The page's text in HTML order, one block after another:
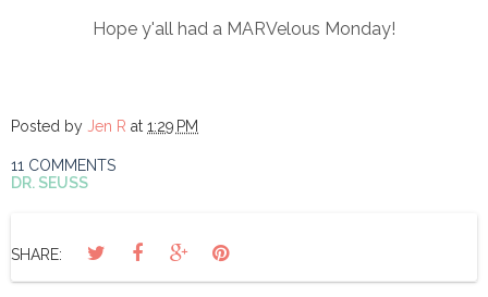
Hope y'all had a MARVelous Monday!
Posted by Jen R at 1:29 PM
11 COMMENTS
DR. SEUSS
SHARE: